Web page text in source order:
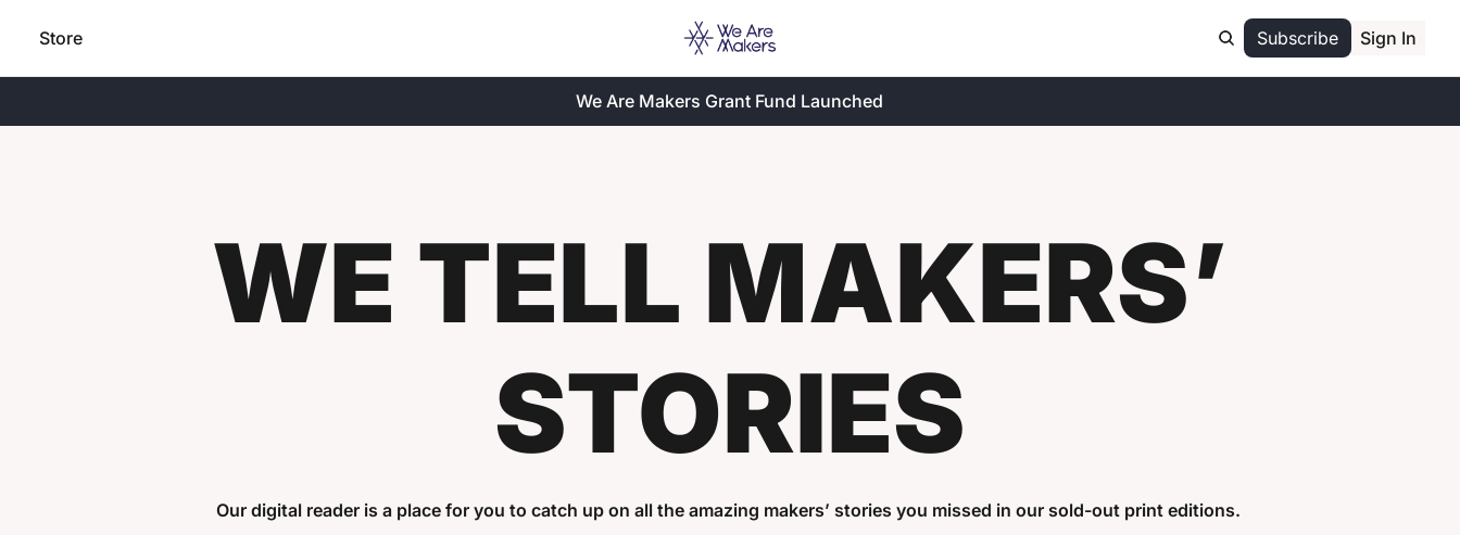
Store Subscribe Sign In
We Are Makers Grant Fund Launched
WE TELL MAKERS’
STORIES
Our digital reader is a place for you to catch up on all the amazing makers’ stories you missed in our sold-out print editions.